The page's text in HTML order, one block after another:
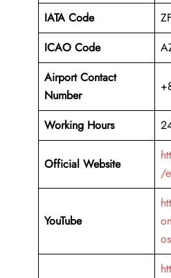
IATA Code
ZF
ICAO Code
Airport Contact
Number
Working Hours
Official Website
/
YouTube
os